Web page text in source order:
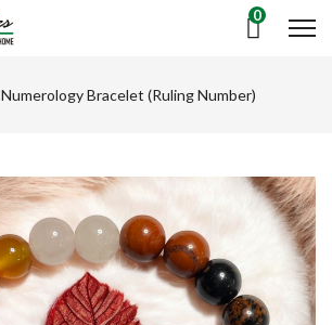
0
Numerology Bracelet (Ruling Number)